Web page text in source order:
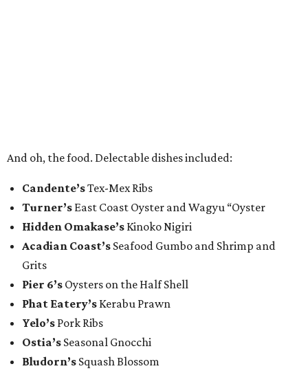
And oh, the food. Delectable dishes included:​
Candente’sTex-Mex Ribs
Turner’s East Coast Oyster and Wagyu “Oyster
Hidden Omakase’s Kinoko Nigiri
Acadian Coast’s Seafood Gumbo and Shrimp and
Grits
Pier 6’s Oysters on the Half Shell
Phat Eatery’s Kerabu Prawn
Yelo’s Pork Ribs
Ostia’s Seasonal Gnocchi
Bludorn’s Squash Blossom